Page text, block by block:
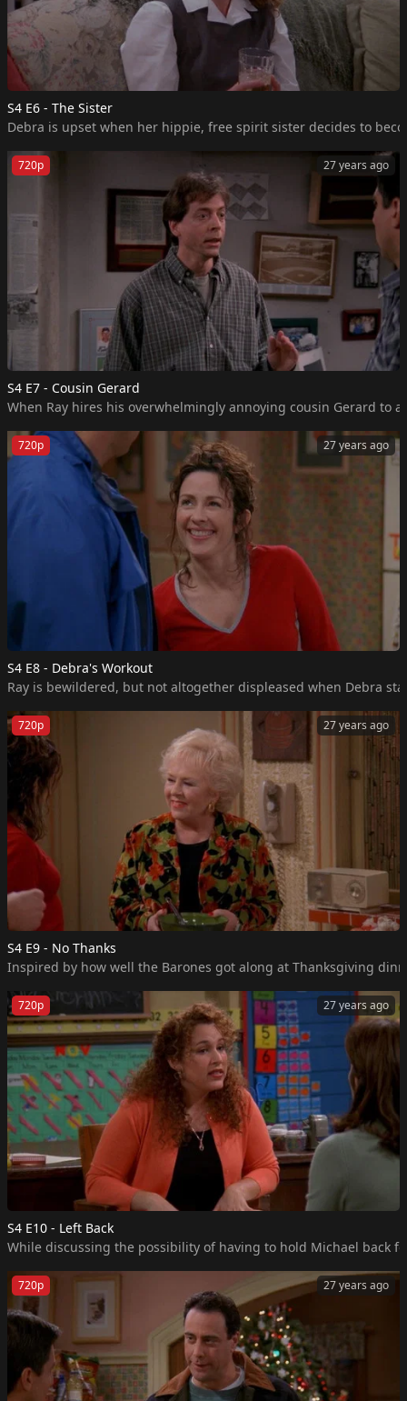
S4 E6 - The Sister
Debra is upset when her hippie, free spirit sister decides to
27 years ago
720p
S4 E7 - Cousin Gerard
When Ray hires his overwhelmingly annoying cousin Gerard to
27 years ago
720p
S4 E8 - Debra's Workout
Ray is bewildered, but not altogether displeased when Debra
27 years ago
720p
S4 E9 - No Thanks
Inspired by how well the Barones got along at Thanksgiving
27 years ago
720p
S4 E10 - Left Back
While discussing the possibility of having to hold Michael back
27 years ago
720p